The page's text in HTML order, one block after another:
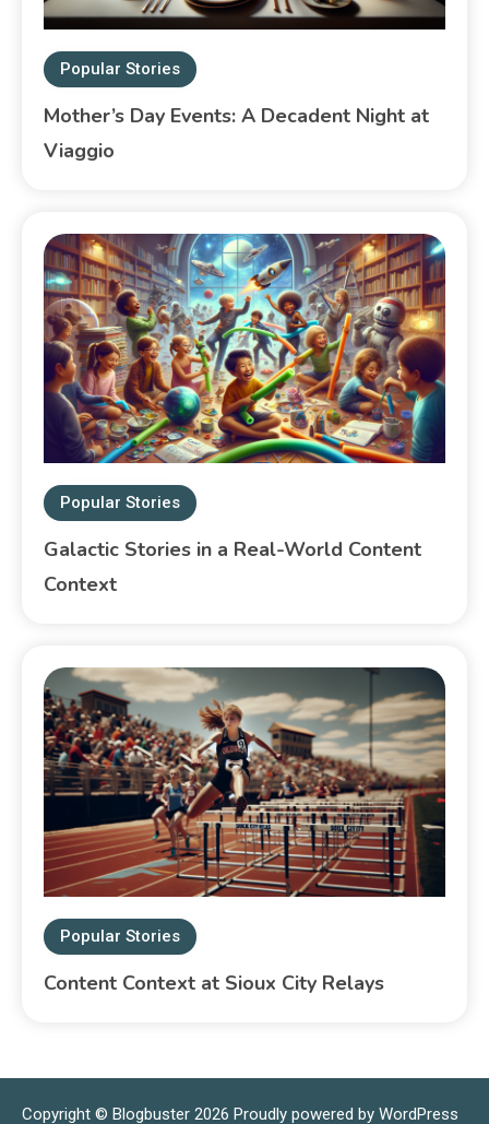
Popular Stories
Mother’s Day Events: A Decadent Night at
Viaggio
Popular Stories
Galactic Stories in a Real-World Content
Context
Popular Stories
Content Context at Sioux City Relays
Copyright © Blogbuster 2026 Proudly powered by WordPress